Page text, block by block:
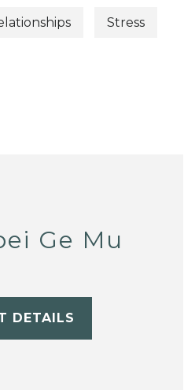
Stress
Ge Mu
DETAILS